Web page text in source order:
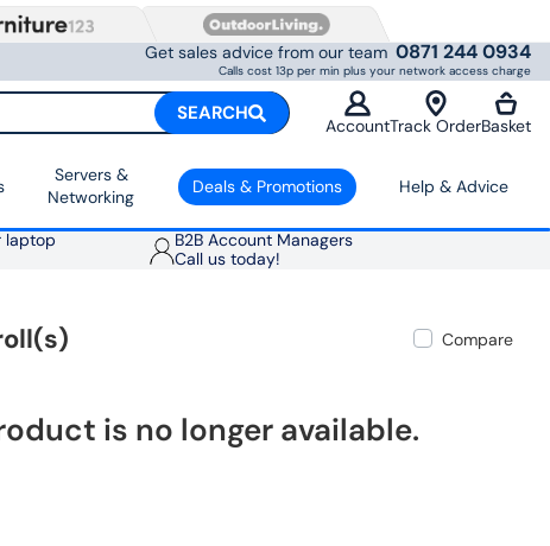
Get sales advice from our team 0871 244 0934
Calls cost 13p per min plus your network access charge
SEARCH
AccountTrack OrderBasket
Servers &
Networking
Deals & Promotions Help & Advice
laptop
B2B Account Managers
Call us today!
Compare
is no longer available.